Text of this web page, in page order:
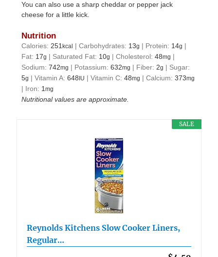
You can also use a sharp cheddar or pepper jack
cheese for a little kick.
Nutrition
Calories: 251kcal |Carbohydrates: 13g | Protein: 14g |
Fat: 17g | Saturated Fat: 10g |Cholesterol:48mg |
Sodium:742mg | Potassium:632mg | Fiber: 2g | Sugar:
5g |Vitamin A:648IU |Vitamin C:48mg |Calcium:373mg
| Iron: 1mg
Nutritional values are approximate.
SALE
Reynolds Kitchens Slow Cooker Liners,
Regular…